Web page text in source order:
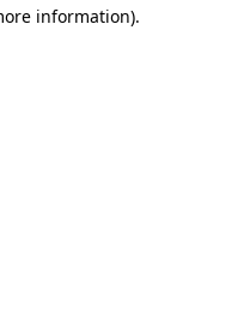
information).